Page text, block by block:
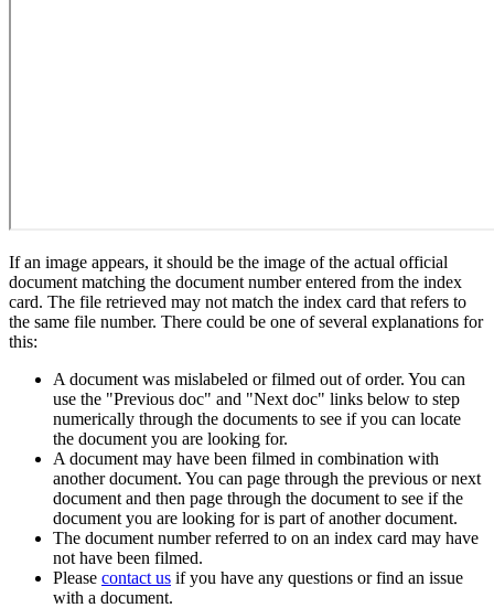
If an image appears, it should be the image of the actual official
document matching the document number entered from the index
card. The file retrieved may not match the index card that refers to
the same file number. There could be one of several explanations for
this:
A document was mislabeled or filmed out of order. You can
use the "Previous doc" and "Next doc" links below to step
numerically through the documents to see if you can locate
the document you are looking for.
A document may have been filmed in combination with
another document. You can page through the previous or next
document and then page through the document to see if the
document you are looking for is part of another document.
The document number referred to on an index card may have
not have been filmed.
Please contact us if you have any questions or find an issue
with a document.